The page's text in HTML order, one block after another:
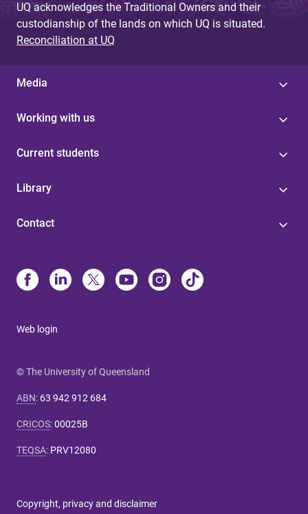
UQ acknowledges the Traditional Owners and their
custodianship of the lands on which UQ is situated.
Reconciliation at UQ
Media
Working with us
Current students
Library
Contact
Web login
© The University of Queensland
ABN: 63 942 912 684
CRICOS:00025B
TEQSA: PRV12080
Copyright, privacy and disclaimer